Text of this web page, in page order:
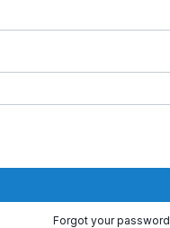
Forgot your